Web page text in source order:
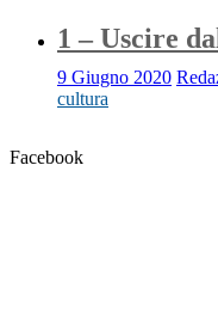
1 – Uscire
9 Giugno 2020
cultura
Facebook